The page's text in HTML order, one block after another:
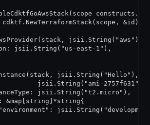
cdktf.NewTerraformStack(scope, &id)
jsii.String("aws"),
jsii.String("us-east-1"),
jsii.String("Hello"),
jsii.String("ami-2757f631"),
jsii.String("t2.micro"),
&map[string]*string{
"environment":